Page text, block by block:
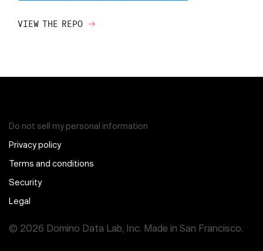
VIEW THE REPO
© 2026 Domino Data Lab, Inc. Made in San Francisco.
Do not sell my personal information
Privacy policy
Terms and conditions
Security
Legal